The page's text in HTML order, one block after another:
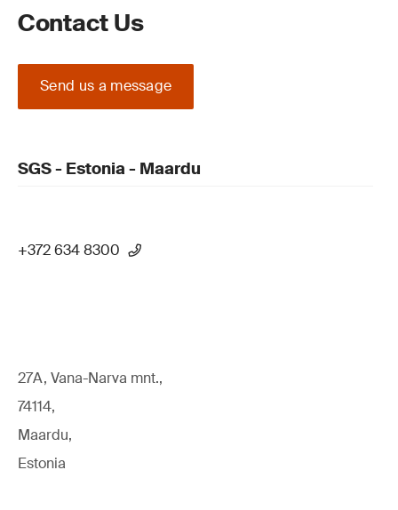
Contact Us
Send us a message
SGS - Estonia - Maardu
+372 634 8300
27A, Vana-Narva mnt.,
74114,
Maardu,
Estonia